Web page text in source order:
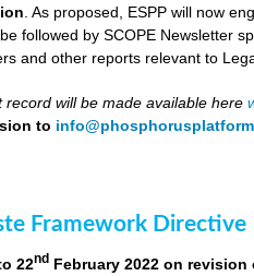
. As proposed, ESPP will now
followed by SCOPE Newsletter
and other reports relevant to
record will be made available here
to
Framework Directive
22nd February 2022 on revision